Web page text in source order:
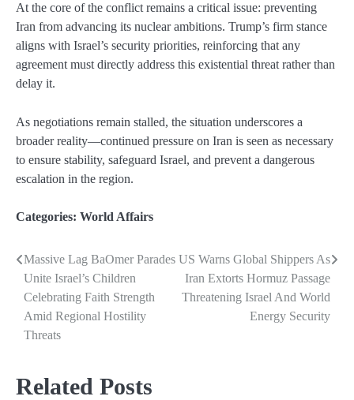
At the core of the conflict remains a critical issue: preventing
Iran from advancing its nuclear ambitions. Trump’s firm stance
aligns with Israel’s security priorities, reinforcing that any
agreement must directly address this existential threat rather than
delay it.
As negotiations remain stalled, the situation underscores a
broader reality—continued pressure on Iran is seen as necessary
to ensure stability, safeguard Israel, and prevent a dangerous
escalation in the region.
Categories: World Affairs
Post
navigation
Massive Lag BaOmer Parades
Unite Israel’s Children
Celebrating Faith Strength
Amid Regional Hostility
Threats
US Warns Global Shippers As
Iran Extorts Hormuz Passage
Threatening Israel And World
Energy Security
Related Posts